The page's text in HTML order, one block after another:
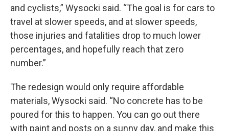
and cyclists,” Wysocki said. “The goal is for cars to
travel at slower speeds, and at slower speeds,
those injuries and fatalities drop to much lower
percentages, and hopefully reach that zero
number.”
The redesign would only require affordable
materials, Wysocki said. “No concrete has to be
poured for this to happen. You can go out there
with paint and posts on a sunny day, and make this